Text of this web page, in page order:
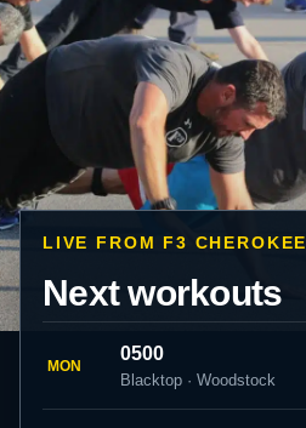
LIVE FROM F3 CHEROKEE
Next workouts
MON
0500
Blacktop · Woodstock